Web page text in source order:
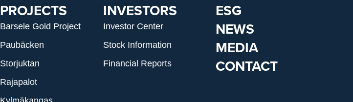
PROJECTS
Barsele Gold Project
Paubäcken
Storjuktan
Rajapalot
INVESTORS
Investor Center
Stock Information
Financial Reports
ESG
NEWS
MEDIA
CONTACT